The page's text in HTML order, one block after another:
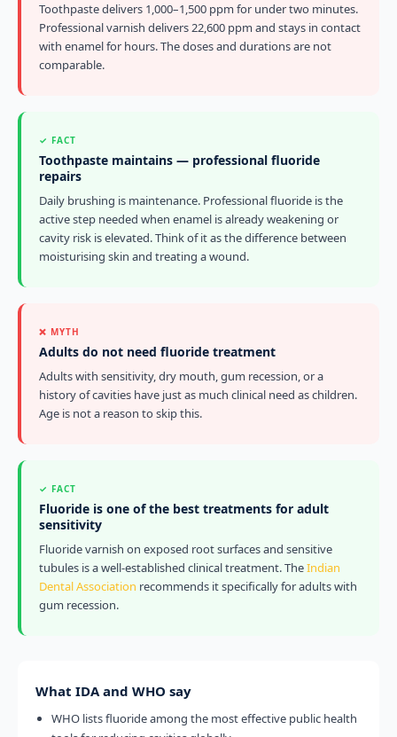
Toothpaste delivers 1,000–1,500 ppm for under two minutes.
Professional varnish delivers 22,600 ppm and stays in contact
with enamel for hours. The doses and durations are not
comparable.
✓ FACT
Toothpaste maintains — professional fluoride
repairs
Daily brushing is maintenance. Professional fluoride is the
active step needed when enamel is already weakening or
cavity risk is elevated. Think of it as the difference between
moisturising skin and treating a wound.
❌ MYTH
Adults do not need fluoride treatment
Adults with sensitivity, dry mouth, gum recession, or a
history of cavities have just as much clinical need as children.
Age is not a reason to skip this.
✓ FACT
Fluoride is one of the best treatments for adult
sensitivity
Fluoride varnish on exposed root surfaces and sensitive
tubules is a well-established clinical treatment. TheIndian
Dental Association recommends it specifically for adults with
gum recession.
What IDA and WHO say
WHO lists fluoride among the most effective public health